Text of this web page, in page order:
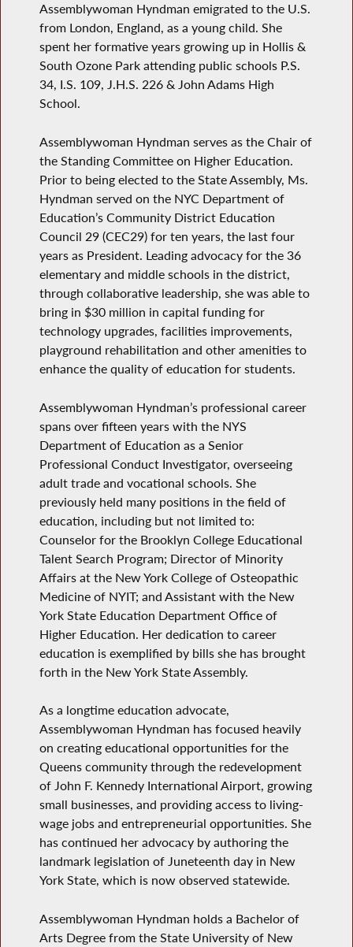
Assemblywoman Hyndman emigrated to the U.S.
from London, England, as a young child. She
spent her formative years growing up in Hollis &
South Ozone Park attending public schools P.S.
34, I.S. 109, J.H.S. 226 & John Adams High
School.
Assemblywoman Hyndman serves as the Chair of
the Standing Committee on Higher Education.
Prior to being elected to the State Assembly, Ms.
Hyndman served on the NYC Department of
Education’s Community District Education
Council 29 (CEC29) for ten years, the last four
years as President. Leading advocacy for the 36
elementary and middle schools in the district,
through collaborative leadership, she was able to
bring in $30 million in capital funding for
technology upgrades, facilities improvements,
playground rehabilitation and other amenities to
enhance the quality of education for students.
Assemblywoman Hyndman’s professional career
spans over fifteen years with the NYS
Department of Education as a Senior
Professional Conduct Investigator, overseeing
adult trade and vocational schools. She
previously held many positions in the field of
education, including but not limited to:
Counselor for the Brooklyn College Educational
Talent Search Program; Director of Minority
Affairs at the New York College of Osteopathic
Medicine of NYIT; and Assistant with the New
York State Education Department Office of
Higher Education. Her dedication to career
education is exemplified by bills she has brought
forth in the New York State Assembly.
As a longtime education advocate,
Assemblywoman Hyndman has focused heavily
on creating educational opportunities for the
Queens community through the redevelopment
of John F. Kennedy International Airport, growing
small businesses, and providing access to living-
wage jobs and entrepreneurial opportunities. She
has continued her advocacy by authoring the
landmark legislation of Juneteenth day in New
York State, which is now observed statewide.
Assemblywoman Hyndman holds a Bachelor of
Arts Degree from the State University of New